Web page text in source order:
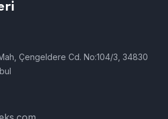
Çengeldere Cd. No:104/3, 34830